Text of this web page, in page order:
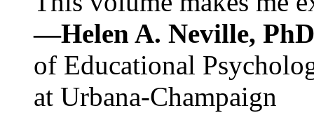
—Helen A. Neville,
of Educational
at Urbana-Champaign